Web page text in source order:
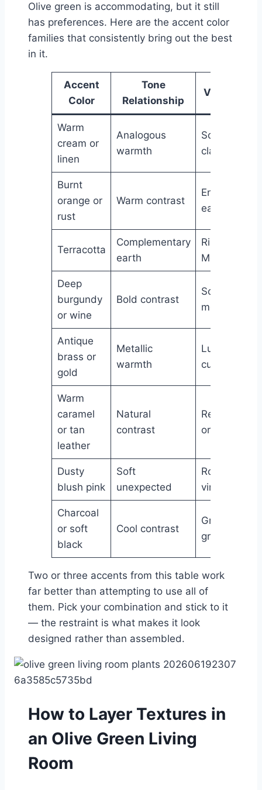
Olive green is accommodating, but it still
has preferences. Here are the accent color
families that consistently bring out the best
in it.
Accent
Color
Tone
Relationship
Visual
Warm
cream or
linen
Analogous
warmth
Soft, airy,
classic
Burnt
orange or
rust
Warm contrast
Energetic,
earthy
Terracotta
Complementary
earth
Rich,
Deep
burgundy
or wine
Bold contrast
moody
Antique
brass or
gold
Metallic
warmth
Luxurious,
curated
Warm
caramel
or tan
leather
Natural
contrast
Relaxed,
organic
Dusty
blush pink
Soft
unexpected
Romantic,
vintage
Charcoal
or soft
black
Cool contrast
Graphic,
grounded
Two or three accents from this table work
far better than attempting to use all of
them. Pick your combination and stick to it
— the restraint is what makes it look
designed rather than assembled.
How to Layer Textures in
an Olive Green Living
Room